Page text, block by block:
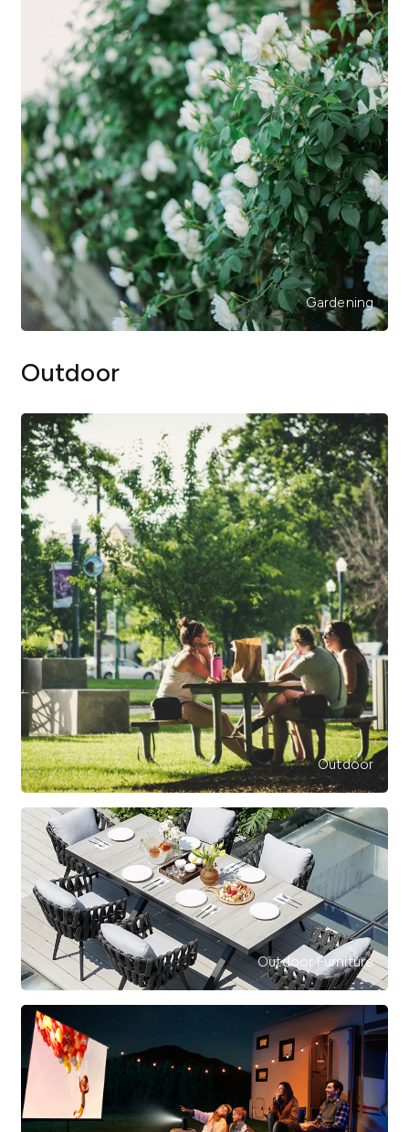
Gardening
Outdoor
Outdoor
Outdoor Furniture